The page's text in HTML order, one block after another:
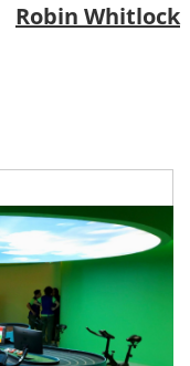
Robin Whitlock